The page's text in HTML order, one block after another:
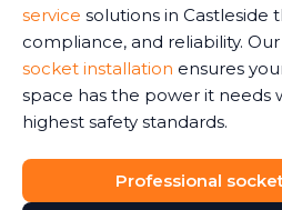
service solutions in Castleside
compliance, and reliability. Our
socket installation ensures
space has the power it needs
highest safety standards.
Professional